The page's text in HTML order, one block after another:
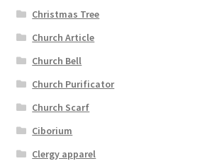
Christmas Tree
Church Article
Church Bell
Church Purificator
Church Scarf
Ciborium
Clergy apparel